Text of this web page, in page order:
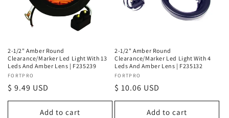
2-1/2" Amber Round
Clearance/Marker Led Light With 13
Leds And Amber Lens | F235239
Vendor:
FORTPRO
Regular
price
$ 9.49 USD
Add to cart
2-1/2" Amber Round
Clearance/Marker Led Light With 4
Leds And Amber Lens | F235132
Vendor:
FORTPRO
Regular
price
$ 10.06 USD
Add to cart